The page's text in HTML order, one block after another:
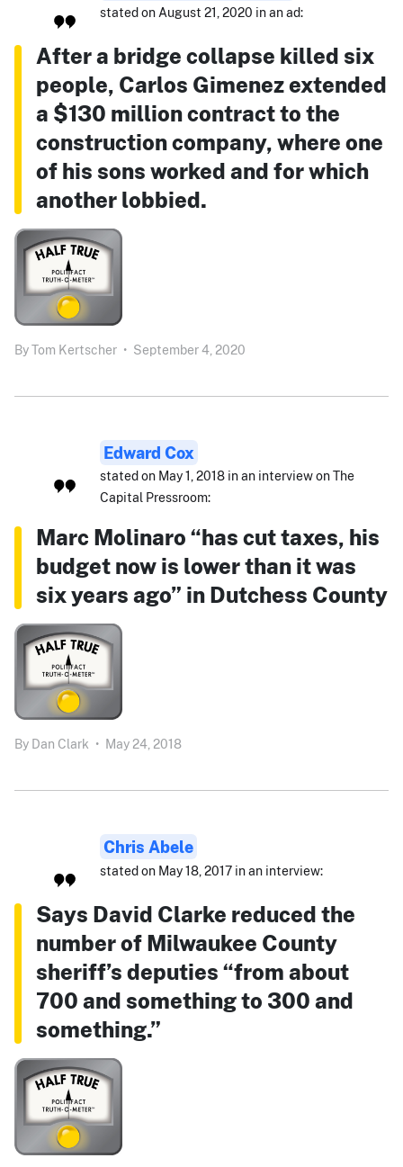
stated on August 21, 2020 in an ad:
After a bridge collapse killed six
people, Carlos Gimenez extended
a $130 million contract to the
construction company, where one
of his sons worked and for which
another lobbied.
ByTom Kertscher • September 4, 2020
Edward Cox
stated on May 1, 2018 in an interview on The
Capital Pressroom:
Marc Molinaro “has cut taxes, his
budget now is lower than it was
six years ago” in Dutchess County
By Dan Clark • May 24, 2018
Chris Abele
stated on May 18, 2017 in an interview:
Says David Clarke reduced the
number of Milwaukee County
sheriff’s deputies “from about
700 and something to 300 and
something.”